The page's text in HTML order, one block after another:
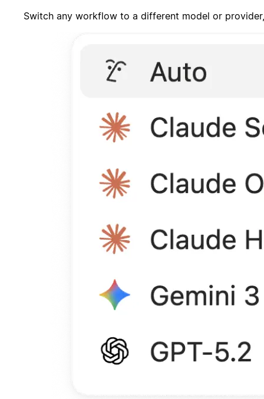
Switch any workflow to a different model or